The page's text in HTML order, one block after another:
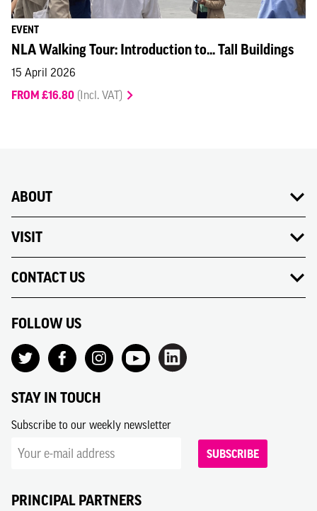
EVENT
NLA Walking Tour: Introduction to... Tall Buildings
15 April 2026
FROM £16.80 (Incl. VAT)
ABOUT
VISIT
CONTACT US
FOLLOW US
STAY IN TOUCH
Subscribe to our weekly newsletter
SUBSCRIBE
PRINCIPAL PARTNERS